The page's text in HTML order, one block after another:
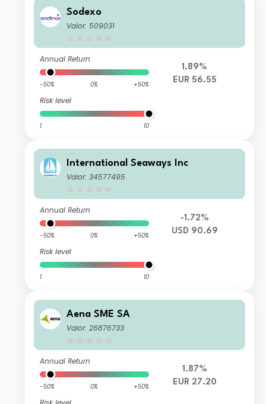
Sodexo
Valor: 509031
Annual Return
-50% 0% +50%
Risk level
1 10
1.89%
EUR 56.55
International Seaways Inc
Valor: 34577495
Annual Return
-50% 0% +50%
Risk level
1 10
-1.72%
USD 90.69
Aena SME SA
Valor: 26876733
Annual Return
-50% 0% +50%
1.87%
EUR 27.20